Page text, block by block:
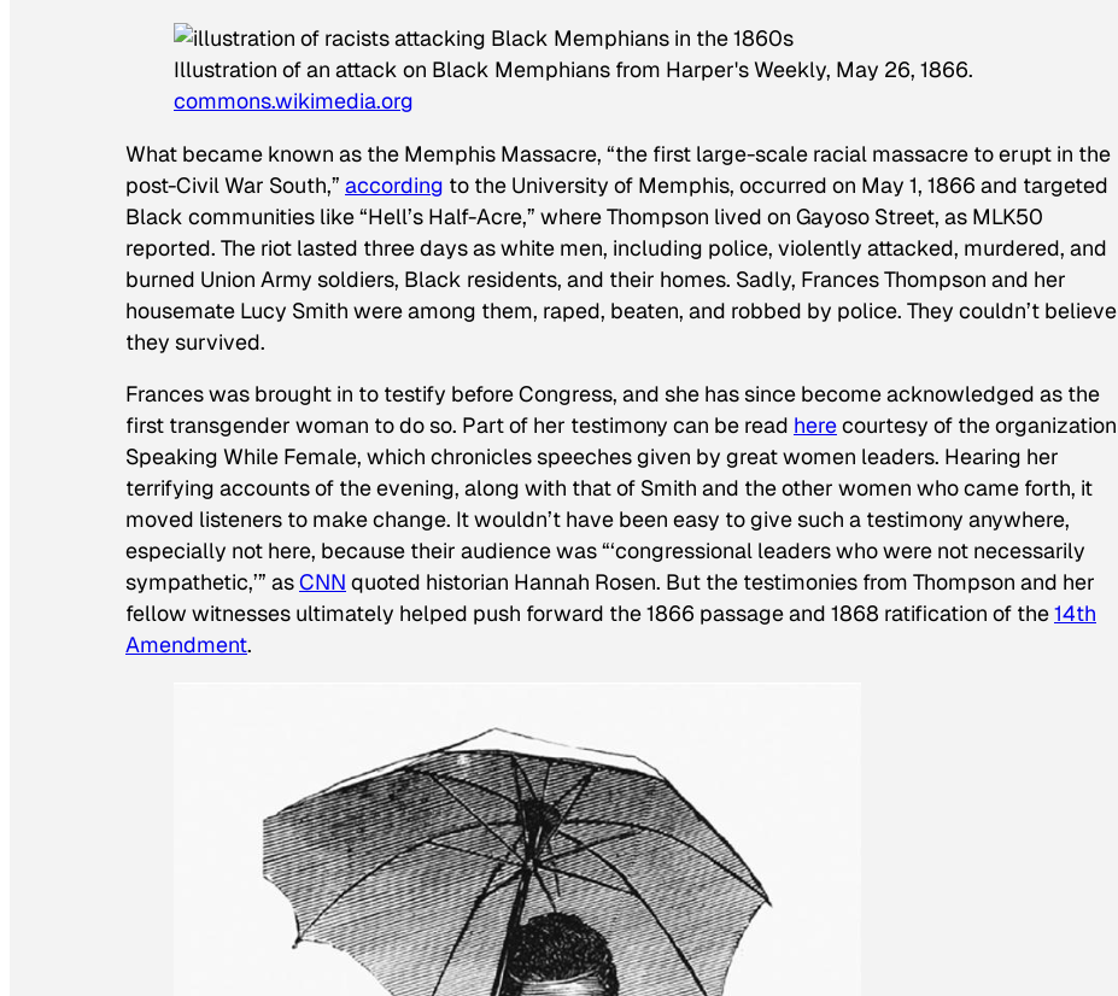
Illustration of an attack on Black Memphians from Harper's Weekly, May 26, 1866.
commons.wikimedia.org
What became known as the Memphis Massacre, “the first large-scale racial massacre to erupt in the
post-Civil War South,” according to the University of Memphis, occurred on May 1, 1866 and targeted
Black communities like “Hell’s Half-Acre,” where Thompson lived on Gayoso Street, as MLK50
reported. The riot lasted three days as white men, including police, violently attacked, murdered, and
burned Union Army soldiers, Black residents, and their homes. Sadly, Frances Thompson and her
housemate Lucy Smith were among them, raped, beaten, and robbed by police. They couldn’t believe
they survived.
Frances was brought in to testify before Congress, and she has since become acknowledged as the
first transgender woman to do so. Part of her testimony can be read herecourtesy of the organization
Speaking While Female, which chronicles speeches given by great women leaders. Hearing her
terrifying accounts of the evening, along with that of Smith and the other women who came forth, it
moved listeners to make change. It wouldn’t have been easy to give such a testimony anywhere,
especially not here, because their audience was “‘congressional leaders who were not necessarily
sympathetic,’” asCNN quoted historian Hannah Rosen. But the testimonies from Thompson and her
fellow witnesses ultimately helped push forward the 1866 passage and 1868 ratification of the14th
Amendment.